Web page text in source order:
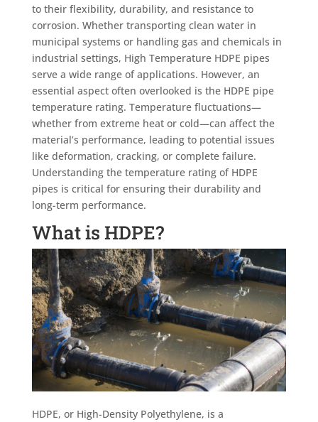
to their flexibility, durability, and resistance to
corrosion. Whether transporting clean water in
municipal systems or handling gas and chemicals in
industrial settings, High Temperature HDPE pipes
serve a wide range of applications. However, an
essential aspect often overlooked is the HDPE pipe
temperature rating. Temperature fluctuations—
whether from extreme heat or cold—can affect the
material’s performance, leading to potential issues
like deformation, cracking, or complete failure.
Understanding the temperature rating of HDPE
pipes is critical for ensuring their durability and
long-term performance.
What is HDPE?
HDPE, or High-Density Polyethylene, is a